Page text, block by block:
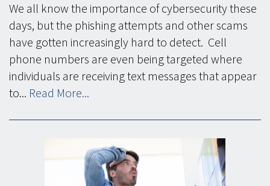
We all know the importance of cybersecurity these
days, but the phishing attempts and other scams
have gotten increasingly hard to detect. Cell
phone numbers are even being targeted where
individuals are receiving text messages that appear
to... Read More...